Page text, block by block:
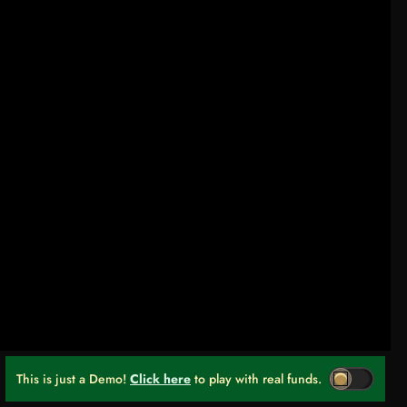
This is just a Demo! Click here to play with real funds.